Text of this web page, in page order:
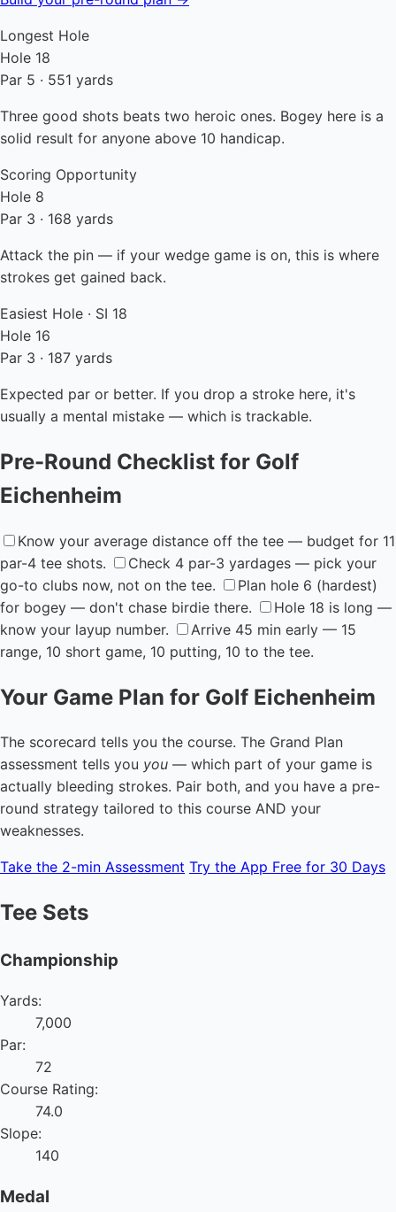
Longest Hole
Hole 18
Par 5 · 551 yards
Three good shots beats two heroic ones. Bogey here is a
solid result for anyone above 10 handicap.
Scoring Opportunity
Hole 8
Par 3 · 168 yards
Attack the pin — if your wedge game is on, this is where
strokes get gained back.
Easiest Hole · SI 18
Hole 16
Par 3 · 187 yards
Expected par or better. If you drop a stroke here, it's
usually a mental mistake — which is trackable.
Pre-Round Checklist for Golf
Eichenheim
Know your average distance off the tee — budget for 11
par-4 tee shots.
Check 4 par-3 yardages — pick your
go-to clubs now, not on the tee.
Plan hole 6 (hardest)
for bogey — don't chase birdie there.
Hole 18 is long —
know your layup number.
Arrive 45 min early — 15
range, 10 short game, 10 putting, 10 to the tee.
Your Game Plan for Golf Eichenheim
The scorecard tells you the course. The Grand Plan
assessment tells you you — which part of your game is
actually bleeding strokes. Pair both, and you have a pre-
round strategy tailored to this course AND your
weaknesses.
Take the 2-min Assessment Try the App Free for 30 Days
Tee Sets
Championship
Yards:
7,000
Par:
72
Course Rating:
74.0
Slope:
140
Medal